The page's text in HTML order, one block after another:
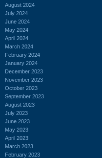
August 2024
July 2024
June 2024
May 2024
April 2024
March 2024
February 2024
January 2024
December 2023
November 2023
October 2023
September 2023
August 2023
July 2023
June 2023
May 2023
April 2023
March 2023
February 2023